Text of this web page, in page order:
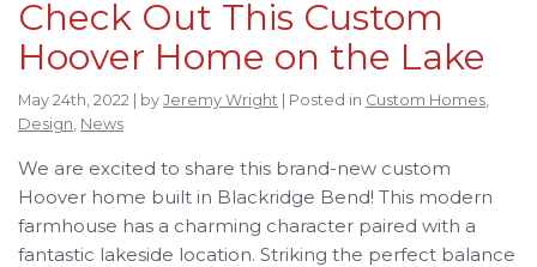
Check Out This Custom
Hoover Home on the Lake
May 24th, 2022 | by Jeremy Wright | Posted in Custom Homes
Design News
We are excited to share this brand-new custom
Hoover home built in Blackridge Bend! This modern
farmhouse has a charming character paired with a
fantastic lakeside location. Striking the perfect balance